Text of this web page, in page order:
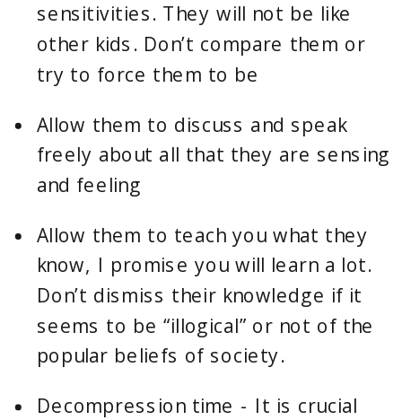
sensitivities. They will not be like
other kids. Don’t compare them or
try to force them to be
Allow them to discuss and speak
freely about all that they are sensing
and feeling
Allow them to teach you what they
know, I promise you will learn a lot.
Don’t dismiss their knowledge if it
seems to be “illogical” or not of the
popular beliefs of society.
Decompression time - It is crucial